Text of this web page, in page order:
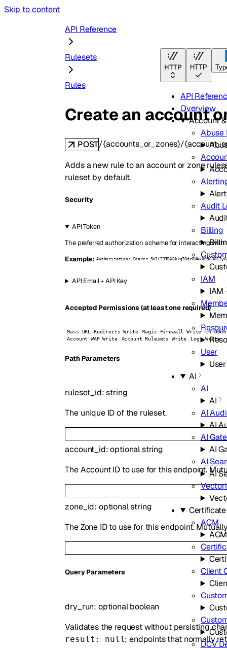
Skip to content
HTTP HTTP
API
Overview
Account
Abuse
Audit
Billing
IAM
IAM
User
User
AI
AI
AI
AI
AI
AI
AI
AI
AI
ACM
ACM
Client
DCV
API Reference
Rulesets
Rules
Create an account
POST/{accounts_or_zones}/
Adds a new rule to an account or zone
ruleset by default.
Security
API Token
The preferred authorization scheme for interacting with
Example: Authorization: Bearer
API Email + API Key
Accepted Permissions (at least one required)
Mass URL Redirects Write Magic Firewall Write
L4
Account WAF Write
Account Rulesets Write Logs Write
PathParameters
ruleset_id:string
The unique ID of the ruleset.
account_id:optionalstring
The Account ID to use for this endpoint.
zone_id: optionalstring
The Zone ID to use for this endpoint.
QueryParameters
dry_run: optionalboolean
Validates the request without persisting
result: null ; endpoints that normally